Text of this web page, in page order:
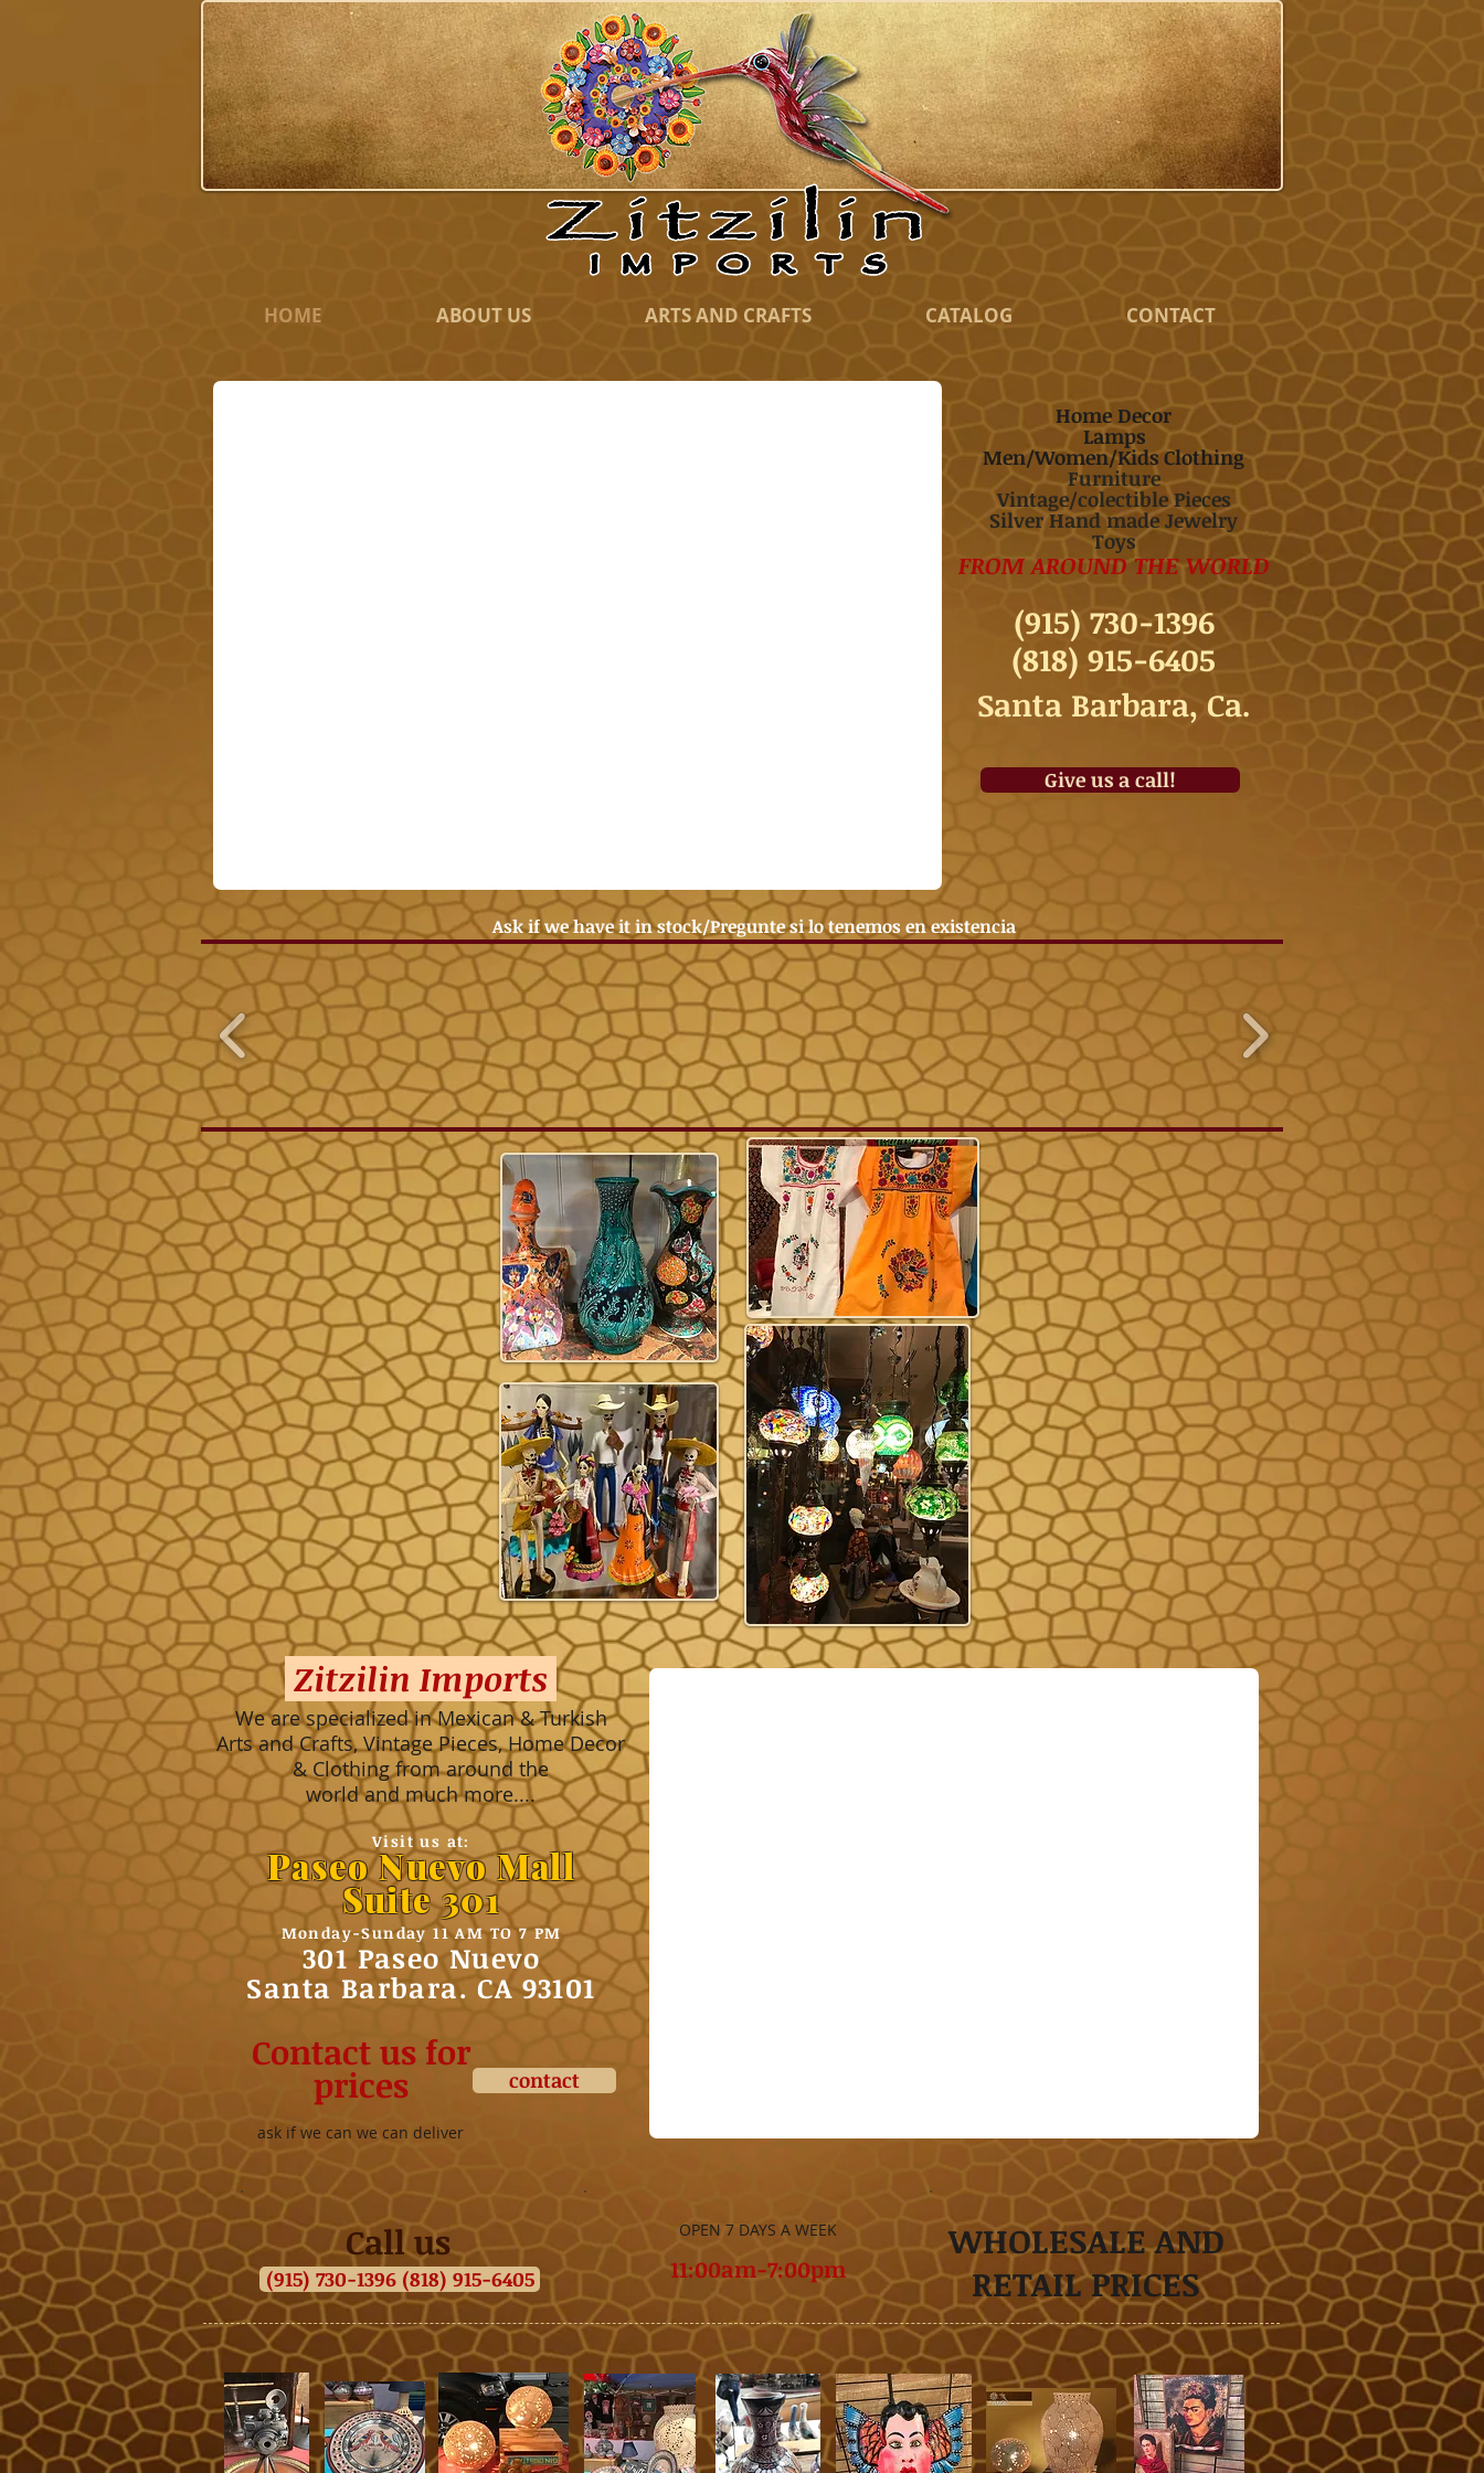
HOME ABOUT US ARTS AND CRAFTS CATALOG CONTACT
Home Decor
Lamps
Men/Women/Kids Clothing
Furniture
Vintage/colectible Pieces
Silver Hand made Jewelry
Toys
FROM AROUND THE WORLD
(915) 730-1396
(818) 915-6405
Santa Barbara, Ca.
Give us a call!
Ask if we have it in stock/Pregunte si lo tenemos en existencia
Zitzilin Imports
We are specialized in Mexican & Turkish
Arts and Crafts, Vintage Pieces, Home Decor
& Clothing from around the
world and much more....
Visit us at:
Paseo Nuevo Mall
Suite 301
Monday-Sunday 11 AM TO 7 PM
301 Paseo Nuevo
Santa Barbara. CA 93101
Contact us for
prices
ask if we can we can deliver
contact
Call us
(915) 730-1396 (818) 915-6405
OPEN 7 DAYS A WEEK
11:00am-7:00pm
WHOLESALE AND
RETAILPRICES